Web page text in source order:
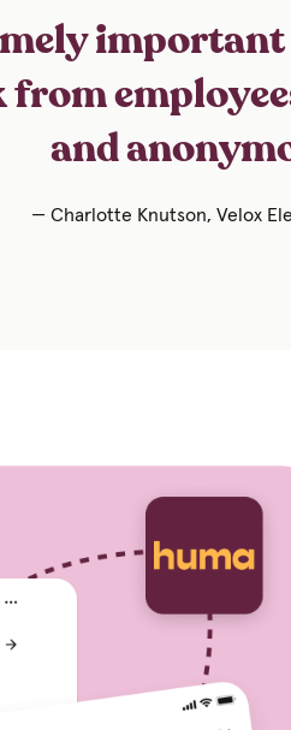
important
from
and
— Charlotte Knutson, Velox